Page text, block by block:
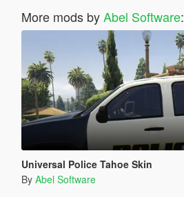
More mods byAbel Software:
Universal Police Tahoe Skin
By Abel Software